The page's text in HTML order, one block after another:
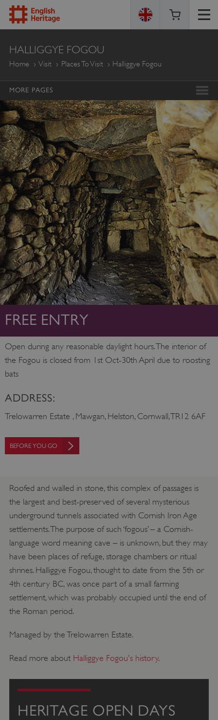
ENGLISH
HERITAGE
HALLIGGYE FOGOU
Home Visit Places To Visit Halliggye Fogou
MORE PAGES
FREE ENTRY
Open during any reasonable daylight hours. The interior of
the Fogou is closed from 1st Oct-30th April due to roosting
bats
ADDRESS:
Trelowarren Estate , Mawgan, Helston, Cornwall, TR12 6AF
BEFORE YOU GO
Roofed and walled in stone, this complex of passages is
the largest and best-preserved of several mysterious
underground tunnels associated with Cornish Iron Age
settlements. The purpose of such ‘fogous’ – a Cornish-
language word meaning cave – is unknown, but they may
have been places of refuge, storage chambers or ritual
shrines. Halliggye Fogou, thought to date from the 5th or
4th century BC, was once part of a small farming
settlement, which was probably occupied until the end of
the Roman period.
Managed by the Trelowarren Estate.
Read more about Halliggye Fogou's history.
HERITAGE OPEN DAYS